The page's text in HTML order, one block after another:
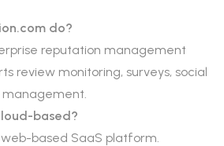
do?
reputation management
review monitoring, surveys, social
management.
based?
web-based SaaS platform.